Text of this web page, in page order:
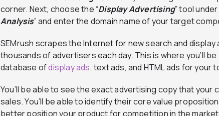
corner. Next, choose the “Display Advertising” tool
Analysis” and enter the domain name of your target
SEMrush scrapes the Internet for new search and
thousands of advertisers each day. This is where you’ll
database ofdisplay ads, text ads, and HTML ads for your
You’ll be able to see the exact advertising copy that
sales. You’ll be able to identify their core value
better position your product for competition in the